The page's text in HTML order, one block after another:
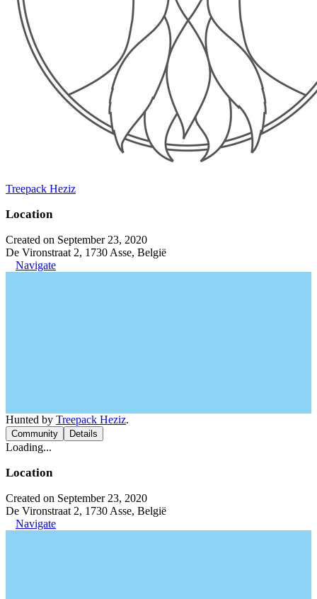
Treepack Heziz
Location
Created on September 23, 2020
De Vironstraat 2, 1730 Asse, België
Navigate
Hunted by Treepack Heziz.
Community Details
Loading...
Location
Created on September 23, 2020
De Vironstraat 2, 1730 Asse, België
Navigate